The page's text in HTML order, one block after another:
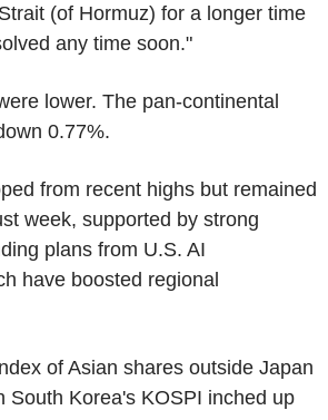
(of Hormuz) for a longer time
any time soon."
lower. The pan-continental
0.77%.
from recent highs but remained
week, supported by strong
plans from U.S. AI
have boosted regional
of Asian shares outside Japan
South Korea's KOSPI inched up